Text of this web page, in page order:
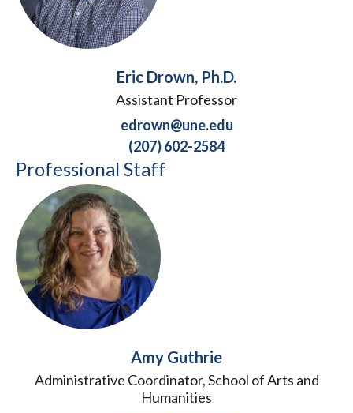
Eric Drown, Ph.D.
Assistant Professor
edrown@une.edu
(207) 602-2584
Professional Staff
Amy Guthrie
Administrative Coordinator, School of Arts and
Humanities